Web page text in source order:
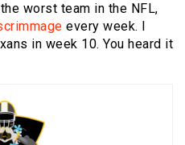
worst team in the NFL,
every week. I
in week 10. You heard it